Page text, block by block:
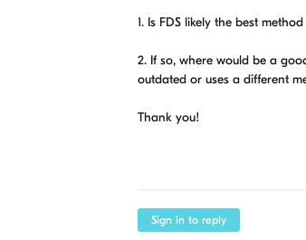
1. Is FDS likely the best
2. If so, where would be a
outdated or uses a different
Thank you!
Sign in to reply